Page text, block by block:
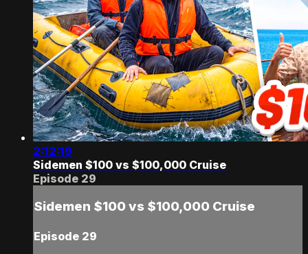
2:12:19
Sidemen $100 vs $100,000 Cruise
Episode 29
Sidemen $100 vs $100,000 Cruise
Episode 29